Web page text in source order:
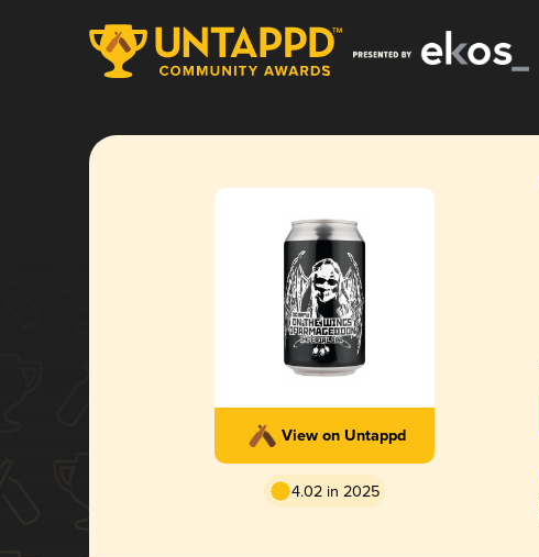
View on Untappd
4.02 in 2025